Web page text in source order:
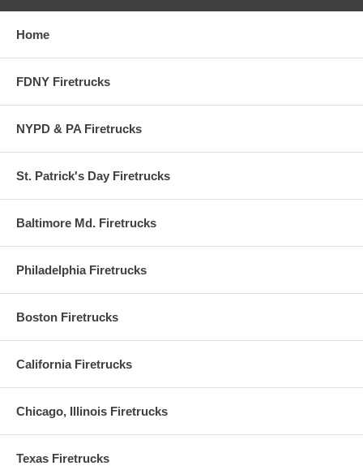
Home
FDNY Firetrucks
NYPD & PA Firetrucks
St. Patrick's Day Firetrucks
Baltimore Md. Firetrucks
Philadelphia Firetrucks
Boston Firetrucks
California Firetrucks
Chicago, Illinois Firetrucks
Texas Firetrucks